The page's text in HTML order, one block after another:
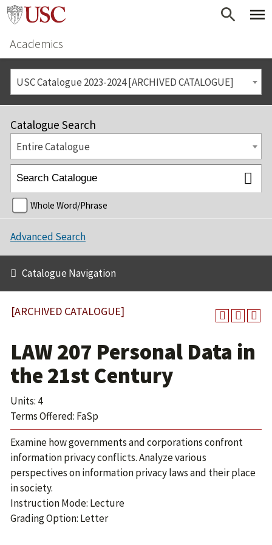
Academics
USC Catalogue 2023-2024 [ARCHIVED CATALOGUE]
Catalogue Search
Entire Catalogue
Whole Word/Phrase
Advanced Search
Catalogue Navigation
[ARCHIVED CATALOGUE]
LAW 207 Personal Data in
the 21st Century
Units: 4
Terms Offered: FaSp
Examine how governments and corporations confront
information privacy conflicts. Analyze various
perspectives on information privacy laws and their place
in society.
Instruction Mode: Lecture
Grading Option: Letter